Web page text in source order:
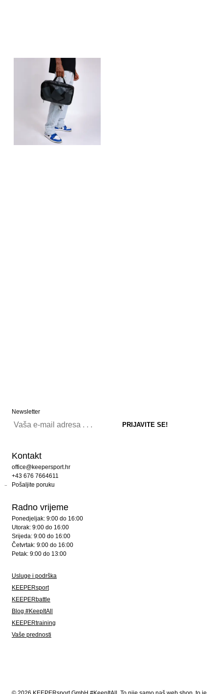
Newsletter
Kontakt
office@keepersport.hr
+43 676 7664611
Pošaljite poruku
Radno vrijeme
Ponedjeljak: 9:00 do 16:00
Utorak: 9:00 do 16:00
Srijeda: 9:00 do 16:00
Četvrtak: 9:00 do 16:00
Petak: 9:00 do 13:00
Usluge i podrška
KEEPERsport
KEEPERbattle
Blog #KeepItAll
KEEPERtraining
Vaše prednosti